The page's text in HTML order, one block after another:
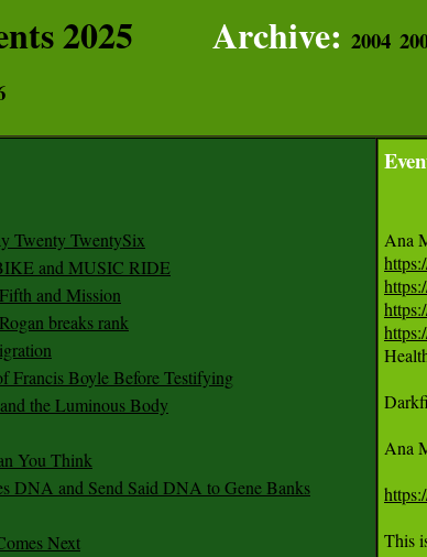
2025 Archive: 2004
Twenty TwentySix
and MUSIC RIDE
and Mission
breaks rank
Boyle Before Testifying
the Luminous Body
You Think
DNA and Send Said DNA to Gene Banks
Next
Ana
This